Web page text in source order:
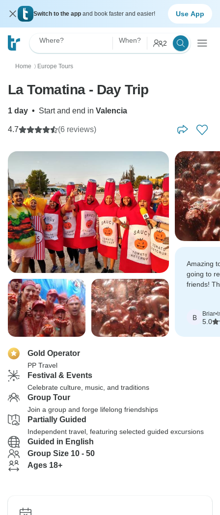
Switch to the app and book faster and easier! Use App
Where? When? 2
Home 〉 Europe Tours
La Tomatina - Day Trip
1 day • Start and end in Valencia
4.7 (6 reviews)
Amazing
going to
friends!
have to
B Briar•
5.0
Gold Operator
PP Travel
Festival & Events
Celebrate culture, music, and traditions
Group Tour
Join a group and forge lifelong friendships
Partially Guided
Independent travel, featuring selected guided excursions
Guided in English
Group Size 10 - 50
Ages 18+